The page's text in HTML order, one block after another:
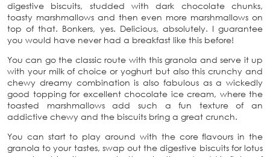
digestive biscuits, studded with dark chocolate chunks,
toasty marshmallows and then even more marshmallows on
top of that. Bonkers, yes. Delicious, absolutely. I guarantee
you would have never had a breakfast like this before!
You can go the classic route with this granola and serve it up
with your milk of choice or yoghurt but also this crunchy and
chewy dreamy combination is also fabulous as a wickedly
good topping for excellent chocolate ice cream, where the
toasted marshmallows add such a fun texture of an
addictive chewy and the biscuits bring a great crunch.
You can start to play around with the core flavours in the
granola to your tastes, swap out the digestive biscuits for lotus